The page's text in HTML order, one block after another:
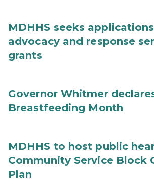
MDHHS seeks
advocacy and response
grants
Governor Whitmer
Breastfeeding Month
MDHHS to host public
Community Service Block
Plan